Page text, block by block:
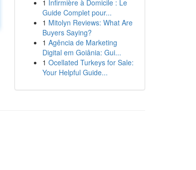
1 Infirmière à Domicile : Le
Guide Complet pour...
1 Mitolyn Reviews: What Are
Buyers Saying?
1 Agência de Marketing
Digital em Goiânia: Gui...
1 Ocellated Turkeys for Sale:
Your Helpful Guide...